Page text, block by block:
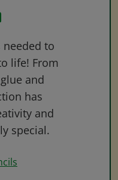
to
life! From
and
has
and
special.